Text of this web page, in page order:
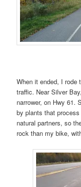
When it ended, I rode
traffic. Near Silver
narrower, on Hwy 61.
by plants that process
natural partners, so
rock than my bike,